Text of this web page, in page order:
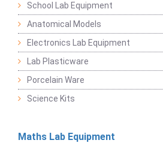
School Lab Equipment
Anatomical Models
Electronics Lab Equipment
Lab Plasticware
Porcelain Ware
Science Kits
Maths Lab Equipment